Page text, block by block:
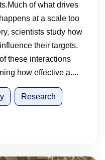
of what drives
at a scale too
scientists study how
their targets.
these interactions
how effective a....
Research